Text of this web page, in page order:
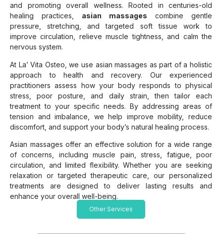
and promoting overall wellness. Rooted in centuries-old
healing practices, asian massages combine gentle
pressure, stretching, and targeted soft tissue work to
improve circulation, relieve muscle tightness, and calm the
nervous system.
At La’ Vita Osteo, we use asian massages as part of a holistic
approach to health and recovery. Our experienced
practitioners assess how your body responds to physical
stress, poor posture, and daily strain, then tailor each
treatment to your specific needs. By addressing areas of
tension and imbalance, we help improve mobility, reduce
discomfort, and support your body’s natural healing process.
Asian massages offer an effective solution for a wide range
of concerns, including muscle pain, stress, fatigue, poor
circulation, and limited flexibility. Whether you are seeking
relaxation or targeted therapeutic care, our personalized
treatments are designed to deliver lasting results and
enhance your overall well-being.
Other Services